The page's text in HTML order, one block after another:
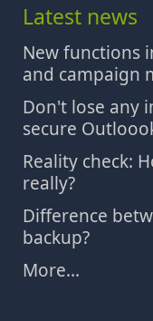
Latest news
New functions
and campaign
Don't lose any
secure
Reality check:
really?
Difference
backup?
More...